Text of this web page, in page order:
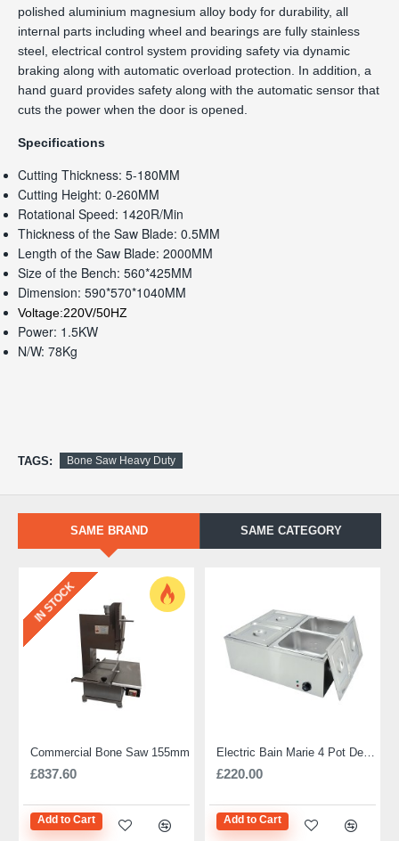
polished aluminium magnesium alloy body for durability, all
internal parts including wheel and bearings are fully stainless
steel, electrical control system providing safety via dynamic
braking along with automatic overload protection. In addition, a
hand guard provides safety along with the automatic sensor that
cuts the power when the door is opened.
Specifications
Cutting Thickness: 5-180MM
Cutting Height: 0-260MM
Rotational Speed: 1420R/Min
Thickness of the Saw Blade: 0.5MM
Length of the Saw Blade: 2000MM
Size of the Bench: 560*425MM
Dimension: 590*570*1040MM
Voltage:220V/50HZ
Power: 1.5KW
N/W: 78Kg
TAGS: Bone Saw Heavy Duty
SAME BRAND SAME CATEGORY
IN STOCK
Commercial Bone Saw 155mm
£837.60
Add to Cart
£220.00
Add to Cart